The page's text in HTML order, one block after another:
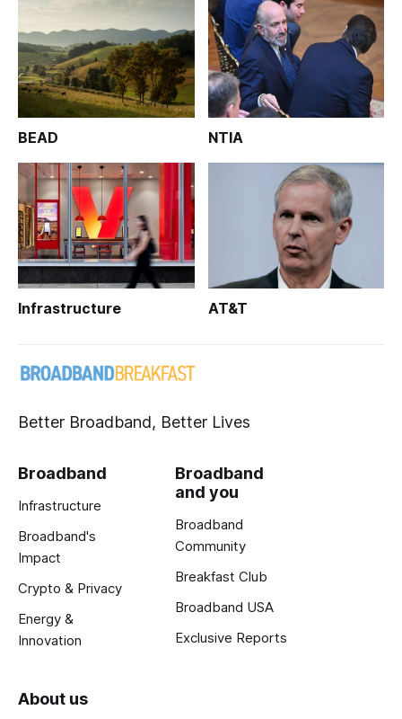
BEAD NTIA
Infrastructure AT&T
Better Broadband, Better Lives
Broadband
Infrastructure
Broadband's
Impact
Crypto & Privacy
Energy &
Innovation
Broadband
and you
Broadband
Community
Breakfast Club
Broadband USA
Exclusive Reports
About us